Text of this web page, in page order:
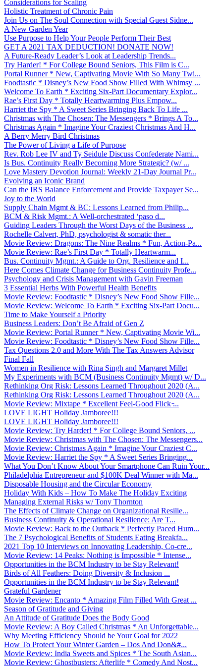
Considerations for Scaling
Holistic Treatment of Chronic Pain
Join Us on The Soul Connection with Special Guest Sidne...
A New Garden Year
Use Purpose to Help Your People Perform Their Best
GET A 2021 TAX DEDUCTION! DONATE NOW!
A Future-Ready Leader’s Look at Leadership Trends...
Try Harder! * For College Bound Seniors, This Film is C...
Portal Runner * New, Captivating Movie With So Many Twi...
Foodtastic * Disney’s New Food Show Filled With Whimsy ...
Welcome To Earth * Exciting Six-Part Documentary Explor...
Rae’s First Day * Totally Heartwarming Plus Empow...
Harriet the Spy * A Sweet Series Bringing Back To Life ...
Christmas with The Chosen: The Messengers * Brings A To...
Christmas Again * Imagine Your Craziest Christmas And H...
A Berry Merry Bird Christmas
The Power of Living a Life of Purpose
Rev. Rob Lee IV and Ty Seidule Discuss Confederate Nami...
Is Bus. Continuity Really Becoming More Strategic? (w/ ...
Love Mastery Devotion Journal: Weekly 21-Day Journal Pr...
Evolving an Iconic Brand
Can the IRS Balance Enforcement and Provide Taxpayer Se...
Joy to the World
Supply Chain Mgmt & BC: Lessons Learned from Philip...
BCM & Risk Mgmt.: A Well-orchestrated ‘paso d...
Guiding Leaders Through the Worst Days of the Business ...
Rochelle Calvert, PhD, psychologist & somatic ther...
Movie Review: Dragons: The Nine Realms * Fun, Action-Pa...
Movie Review: Rae’s First Day * Totally Heartwarm...
Bus. Continuity Mgmt.: A Guide to Org. Resilience and I...
Here Comes Climate Change for Business Continuity Profe...
Psychology and Crisis Management with Gavin Freeman
3 Essential Herbs With Powerful Health Benefits
Movie Review: Foodtastic * Disney’s New Food Show Fille...
Movie Review: Welcome To Earth * Exciting Six-Part Docu...
Time to Make Yourself a Priority
Business Leaders: Don’t Be Afraid of Gen Z
Movie Review: Portal Runner * New, Captivating Movie Wi...
Movie Review: Foodtastic * Disney’s New Food Show Fille...
Tax Questions 2.0 and More With The Tax Answers Advisor
Final Fall
Women in Resilience with Rina Singh and Margaret Millet
My Experiments with BCM (Business Continuity Mgmt) w/ D...
Rethinking Org Risk: Lessons Learned Throughout 2020 (A...
Rethinking Org Risk: Lessons Learned Throughout 2020 (A...
Movie Review: Mixtape * Excellent Feel-Good Flick ̵...
LOVE LIGHT Holiday Jamboree!!!
LOVE LIGHT Holiday Jamboree!!!
Movie Review: Try Harder! * For College Bound Seniors, ...
Movie Review: Christmas with The Chosen: The Messengers...
Movie Review: Christmas Again * Imagine Your Craziest C...
Movie Review: Harriet the Spy * A Sweet Series Bringing...
What You Don’t Know About Your Smartphone Can Ruin Your...
Philadelphia Entrepreneur and $100K Deal Winner with Ma...
Disposable Housing and the Circular Economy
Holiday With Kids – How To Make The Holiday Exciting
Managing External Risks w/ Tony Thornton
The Effects of Climate Change on Organizational Resilie...
Business Continuity & Operational Resilience: Are T...
Movie Review: Back to the Outback * Perfectly Paced Hum...
The 7 Psychological Benefits of Students Eating Breakfa...
2021 Top 10 Interviews on Innovating Leadership, Co-cre...
Movie Review: 14 Peaks: Nothing is Impossible * Intense...
Opportunities in the BCM Industry to be Stay Relevant!
Birds of All Feathers: Doing Diversity & Inclusion ...
Opportunities in the BCM Industry to be Stay Relevant!
Grateful Gardener
Movie Review: Encanto * Amazing Film Filled With Great ...
Season of Gratitude and Giving
An Attitude of Gratitude Does the Body Good
Movie Review: A Boy Called Christmas * An Unforgettable...
Why Meeting Efficiency Should be Your Goal for 2022
How To Protect Your Winter Garden – Dos And Don&#...
Movie Review: India Sweets and Spices * The South Asian...
Movie Review: Ghostbusters: Afterlife * Comedy And Nost...